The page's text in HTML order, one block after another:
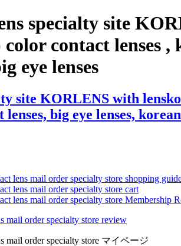
specialty site
contact lenses ,
eye lenses
site KORLENS with
big eye lenses,
lens mail order specialty store shopping
lens mail order specialty store cart
lens mail order specialty store Membership
mail order specialty store review
mail order specialty store マイページ